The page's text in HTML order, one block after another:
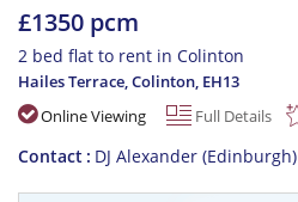
£1350 pcm
2 bed flat to rent in Colinton
Hailes Terrace, Colinton, EH13
Online Viewing
Full Details
Contact DJ Alexander (Edinburgh)